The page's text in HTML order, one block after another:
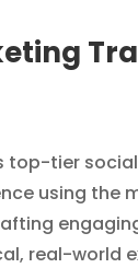
top-tier
using the
real-world